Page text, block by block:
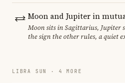
Moon and Jupiter in
Moon sits in Sagittarius, Jupiter
the sign the other rules, a quiet
LIBRA SUN · 4 MORE